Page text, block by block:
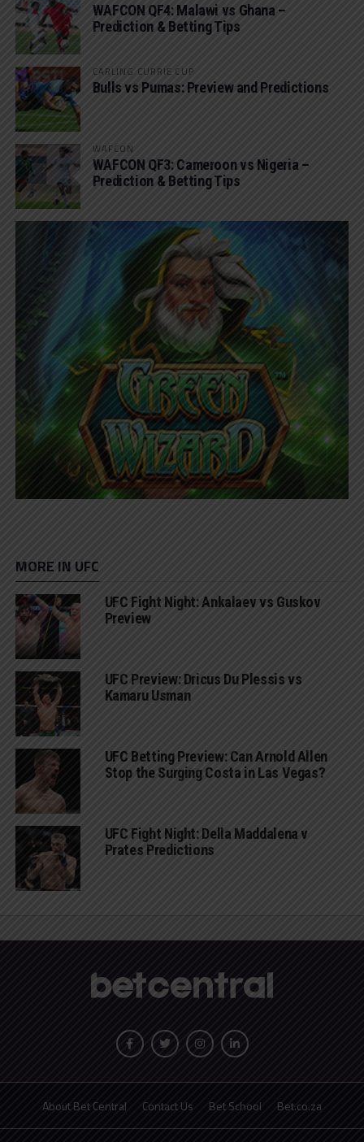
WAFCON QF4: Malawi vs Ghana –
Prediction & Betting Tips
CARLING CURRIE CUP
Bulls vs Pumas: Preview and Predictions
WAFCON
WAFCON QF3: Cameroon vs Nigeria –
Prediction & Betting Tips
MORE IN UFC
UFC Fight Night: Ankalaev vs Guskov
Preview
UFC Preview: Dricus Du Plessis vs
Kamaru Usman
UFC Betting Preview: Can Arnold Allen
Stop the Surging Costa in Las Vegas?
UFC Fight Night: Della Maddalena v
Prates Predictions
About Bet Central Contact Us Bet School Bet.co.za